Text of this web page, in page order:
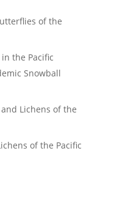
of the
the Pacific
Snowball
Lichens of the
of the Pacific